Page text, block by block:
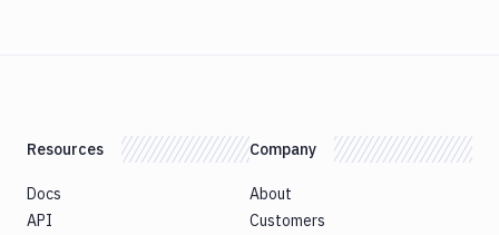
Resources
Docs
API
Company
About
Customers